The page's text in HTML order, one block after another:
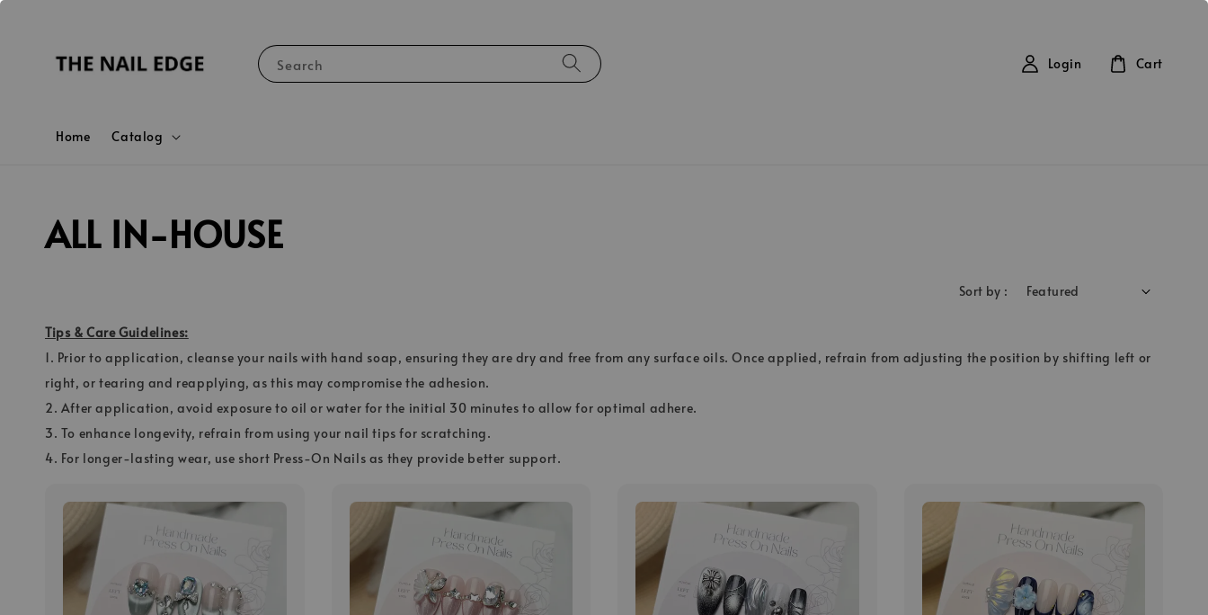
Search
Home Catalog
Login Cart
ALL IN-HOUSE
Sort by :
Tips & Care Guidelines:
1. Prior to application, cleanse your nails with hand soap, ensuring they are dry and free from any surface oils. Once applied, refrain from adjusting the position by shifting left or
right, or tearing and reapplying, as this may compromise the adhesion.
2. After application, avoid exposure to oil or water for the initial 30 minutes to allow for optimal adhere.
3. To enhance longevity, refrain from using your nail tips for scratching.
4. For longer-lasting wear, use short Press-On Nails as they provide better support.